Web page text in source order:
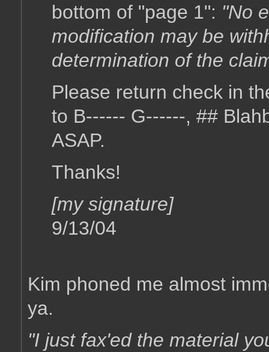
bottom of "page 1": "No
modification may be
determination of the
Please return check in
to B------ G------, ##
ASAP.
Thanks!
[my signature]
9/13/04
Kim phoned me almost
ya.
"I just fax'ed the material